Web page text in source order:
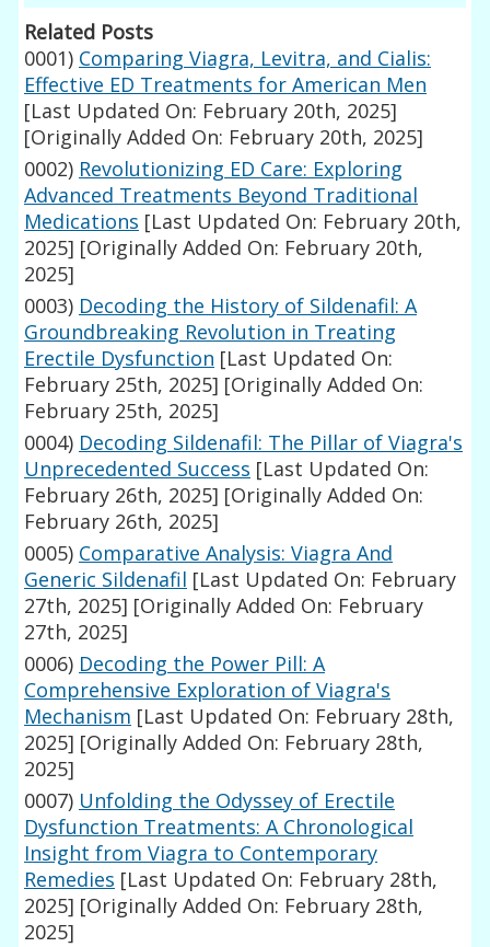
Related Posts
0001) Comparing Viagra, Levitra, and Cialis:
Effective ED Treatments for American Men
[Last Updated On: February 20th, 2025]
[Originally Added On: February 20th, 2025]
0002) Revolutionizing ED Care: Exploring
Advanced Treatments Beyond Traditional
Medications [Last Updated On: February 20th,
2025] [Originally Added On: February 20th,
2025]
0003) Decoding the History of Sildenafil: A
Groundbreaking Revolution in Treating
Erectile Dysfunction [Last Updated On:
February 25th, 2025] [Originally Added On:
February 25th, 2025]
0004) Decoding Sildenafil: The Pillar of Viagra's
Unprecedented Success [Last Updated On:
February 26th, 2025] [Originally Added On:
February 26th, 2025]
0005) Comparative Analysis: Viagra And
Generic Sildenafil [Last Updated On: February
27th, 2025] [Originally Added On: February
27th, 2025]
0006) Decoding the Power Pill: A
Comprehensive Exploration of Viagra's
Mechanism [Last Updated On: February 28th,
2025] [Originally Added On: February 28th,
2025]
0007) Unfolding the Odyssey of Erectile
Dysfunction Treatments: A Chronological
Insight from Viagra to Contemporary
Remedies [Last Updated On: February 28th,
2025] [Originally Added On: February 28th,
2025]